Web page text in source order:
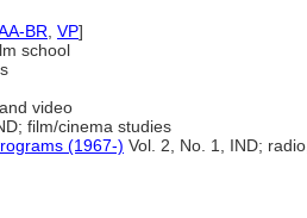
BR VP]
school
video
film/cinema studies
(1967-) Vol. 2, No. 1, IND; radio,